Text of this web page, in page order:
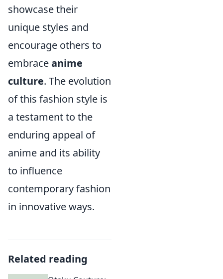
showcase their
unique styles and
encourage others to
embraceanime
culture. The evolution
of this fashion style is
a testament to the
enduring appeal of
anime and its ability
to influence
contemporary fashion
in innovative ways.
Related reading